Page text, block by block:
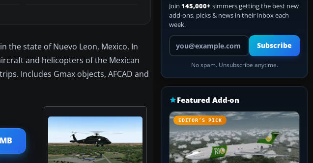
the state of Nuevo Leon, Mexico. In
and helicopters of the Mexican
Includes Gmax objects, AFCAD and
Join 145,000+ simmers getting the best new
add-ons, picks & news in their inbox each
week.
Your email address
Subscribe
No spam. Unsubscribe anytime.
Featured Add-on
EDITOR’S PICK